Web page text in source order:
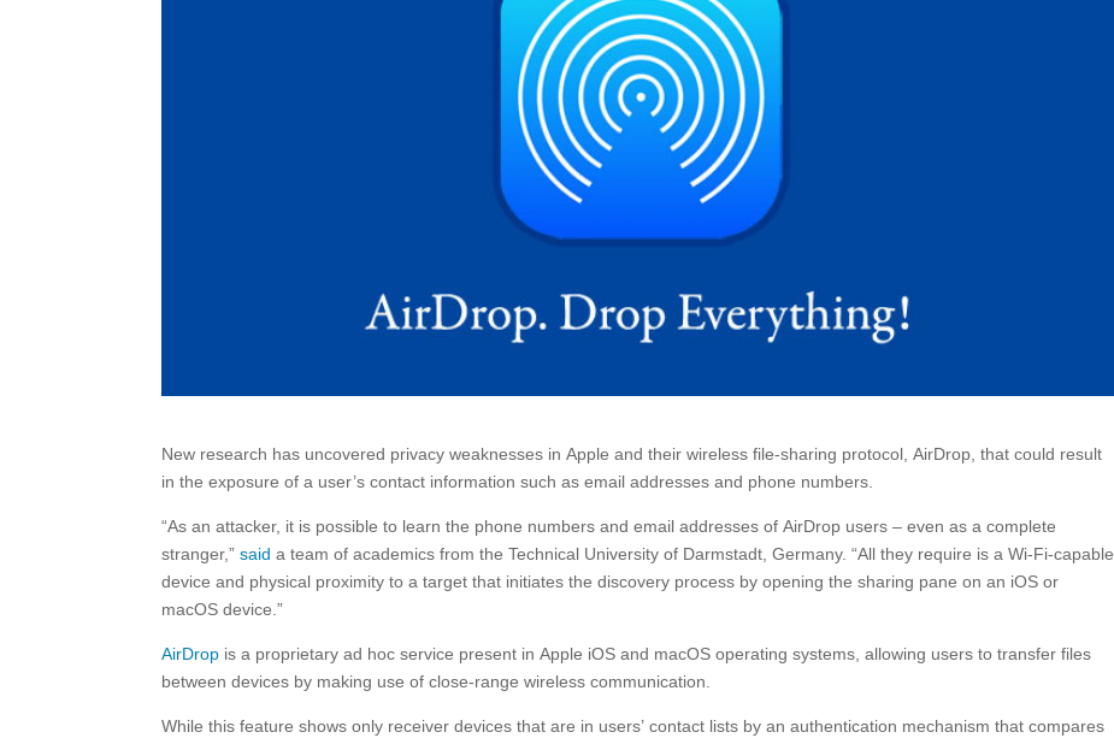
New research has uncovered privacy weaknesses in Apple and their wireless file-sharing protocol, AirDrop, that could result
in the exposure of a user’s contact information such as email addresses and phone numbers.
“As an attacker, it is possible to learn the phone numbers and email addresses of AirDrop users – even as a complete
stranger,”said a team of academics from the Technical University of Darmstadt, Germany. “All they require is a Wi-Fi-capable
device and physical proximity to a target that initiates the discovery process by opening the sharing pane on an iOS or
macOS device.”
AirDrop is a proprietary ad hoc service present in Apple iOS and macOS operating systems, allowing users to transfer files
between devices by making use of close-range wireless communication.
While this feature shows only receiver devices that are in users’ contact lists by an authentication mechanism that compares